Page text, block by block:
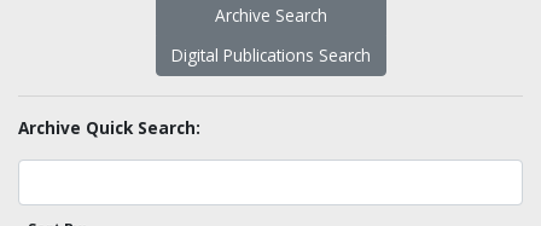
Archive Search
Digital Publications Search
Archive Quick Search: